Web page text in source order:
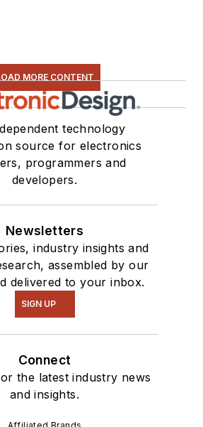
MORE CONTENT
technology
source for electronics
programmers and
developers.
Newsletters
industry insights and
assembled by our
delivered to your inbox.
SIGN UP
Connect
the latest industry news
and insights.